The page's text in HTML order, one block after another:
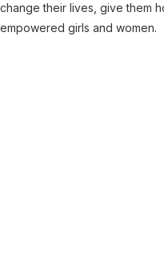
change their lives, give them
empowered girls and women.